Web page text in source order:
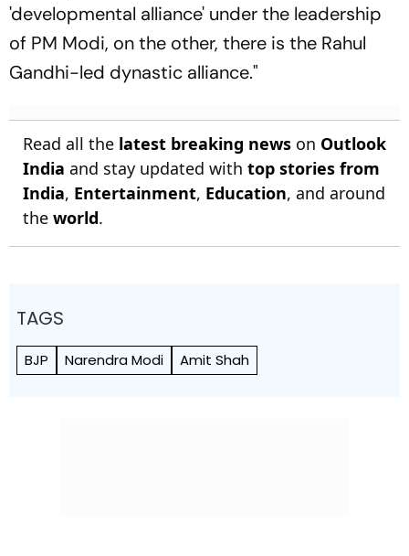
'developmental alliance' under the leadership
of PM Modi, on the other, there is the Rahul
Gandhi-led dynastic alliance."
Read all the latest breaking news on Outlook
India and stay updated with top stories from
India, Entertainment, Education, and around
the world.
TAGS
BJP Narendra Modi Amit Shah